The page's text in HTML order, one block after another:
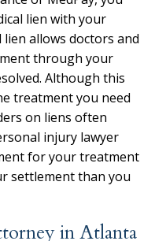
lien with your
lien allows doctors and
through your
Although this
treatment you need
on liens often
injury lawyer
for your treatment
settlement than you
in Atlanta